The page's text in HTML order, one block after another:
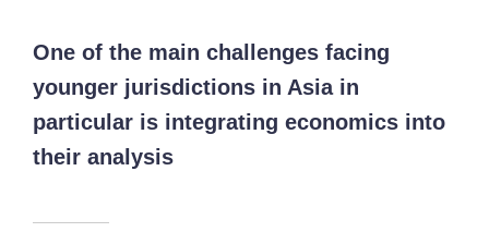
One of the main challenges facing
younger jurisdictions in Asia in
particular is integrating economics into
their analysis